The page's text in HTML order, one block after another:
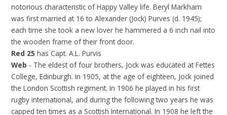
notorious characteristic of Happy Valley life. Beryl Markham
was first married at 16 to Alexander (Jock) Purves (d. 1945);
each time she took a new lover he hammered a 6 inch nail into
the wooden frame of their front door.
Red 25has Capt. A.L. Purvis
Web - The eldest of four brothers, Jock was educated at Fettes
College, Edinburgh. In 1905, at the age of eighteen, Jock joined
the London Scottish regiment. In 1906 he played in his first
rugby international, and during the following two years he was
capped ten times as a Scottish International. In 1908 he left the